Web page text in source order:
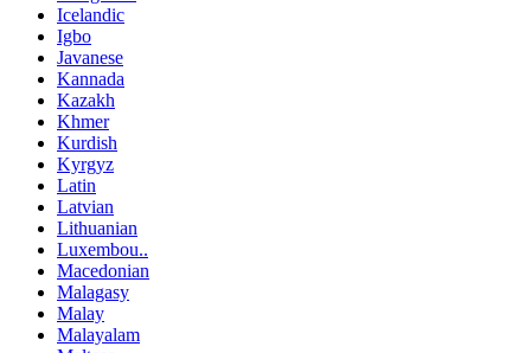
Icelandic
Igbo
Javanese
Kannada
Kazakh
Khmer
Kurdish
Kyrgyz
Latin
Latvian
Lithuanian
Luxembou..
Macedonian
Malagasy
Malay
Malayalam